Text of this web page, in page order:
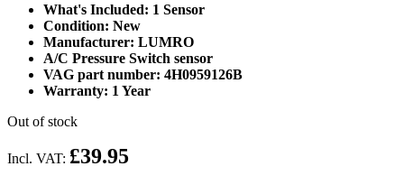
What's Included: 1 Sensor
Condition: New
Manufacturer: LUMRO
A/C Pressure Switch sensor
VAG part number: 4H0959126B
Warranty: 1 Year
Out of stock
Incl. VAT: £39.95